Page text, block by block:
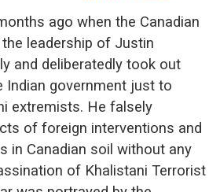
ago when the Canadian
leadership of Justin
and deliberatedly took out
Indian government just to
extremists. He falsely
of foreign interventions and
in Canadian soil without any
of Khalistani Terrorist